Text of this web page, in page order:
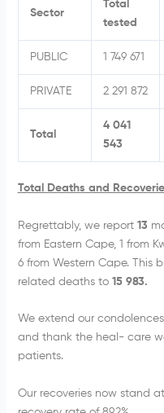
Sector
Total
tested
PUBLIC 1 749 671
PRIVATE 2 291 872
Total
4 041
543
Total Deaths and
Regrettably, we report 13
from Eastern Cape, 1 from
6 from Western Cape. This
related deaths to 15 983.
We extend our
and thank the heal- care
patients.
Our recoveries now stand at